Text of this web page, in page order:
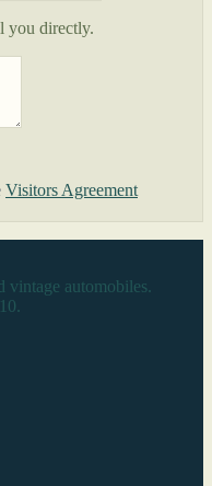
you directly.
Visitors Agreement
vintage automobiles.